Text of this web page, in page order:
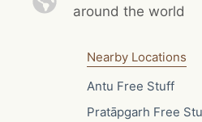
around the world
Nearby Locations
Antu Free Stuff
Pratāpgarh Free